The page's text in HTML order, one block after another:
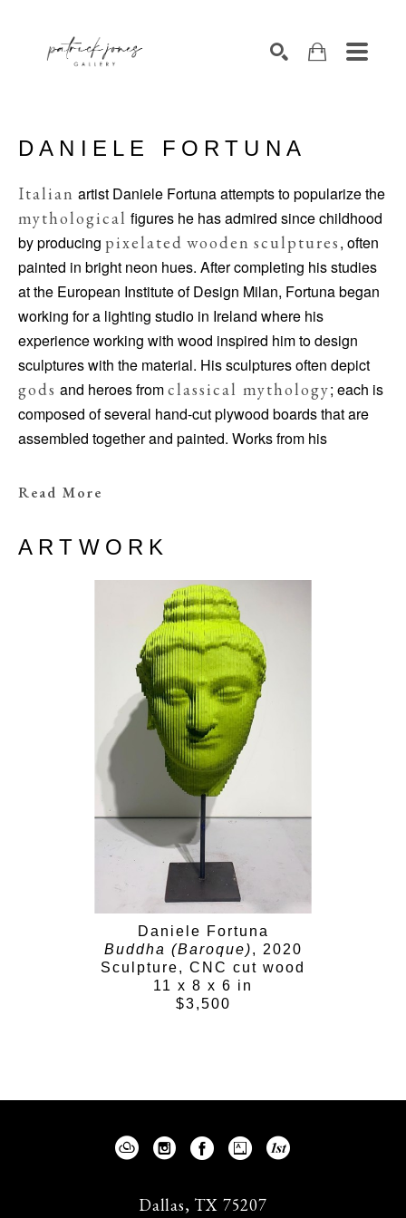
DANIELE FORTUNA
Italian artist Daniele Fortuna attempts to popularize the
mythological figures he has admired since childhood
by producing pixelated wooden sculptures, often
painted in bright neon hues. After completing his studies
at the European Institute of Design Milan, Fortuna began
working for a lighting studio in Ireland where his
experience working with wood inspired him to design
sculptures with the material. His sculptures often depict
gods and heroes fromclassical mythology; each is
composed of several hand-cut plywood boards that are
assembled together and painted. Works from his
Colormination
expose surprisingkaleidoscopic
on the inside.
Read More
ARTWORK
Daniele Fortuna
Buddha (Baroque), 2020
Sculpture, CNC cut wood
11 x 8 x 6 in
$3,500
Dallas, TX 75207